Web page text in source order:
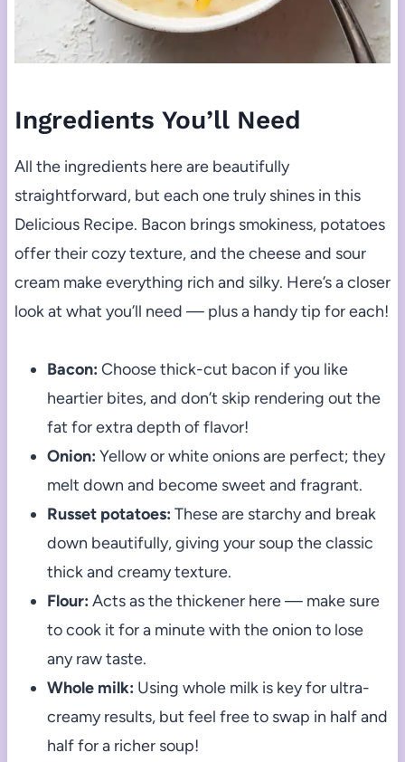
Ingredients You’ll Need
All the ingredients here are beautifully
straightforward, but each one truly shines in this
Delicious Recipe. Bacon brings smokiness, potatoes
offer their cozy texture, and the cheese and sour
cream make everything rich and silky. Here’s a closer
look at what you’ll need — plus a handy tip for each!
Bacon: Choose thick-cut bacon if you like
heartier bites, and don’t skip rendering out the
fat for extra depth of flavor!
Onion: Yellow or white onions are perfect; they
melt down and become sweet and fragrant.
Russet potatoes: These are starchy and break
down beautifully, giving your soup the classic
thick and creamy texture.
Flour: Acts as the thickener here — make sure
to cook it for a minute with the onion to lose
any raw taste.
Whole milk: Using whole milk is key for ultra-
creamy results, but feel free to swap in half and
half for a richer soup!